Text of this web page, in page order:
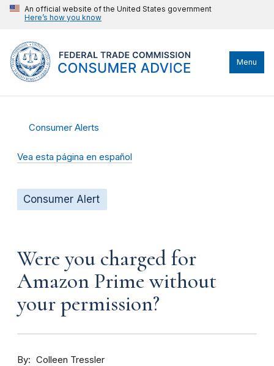
An official website of the United States government
Here’s how you know
Menu
Consumer Alerts
Vea esta página en español
Consumer Alert
Were you charged for
Amazon Prime without
your permission?
By
Colleen Tressler